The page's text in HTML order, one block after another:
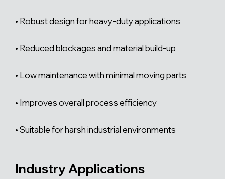
• Robust design for heavy-duty applications
• Reduced blockages and material build-up
• Low maintenance with minimal moving parts
• Improves overall process efficiency
• Suitable for harsh industrial environments
Industry Applications